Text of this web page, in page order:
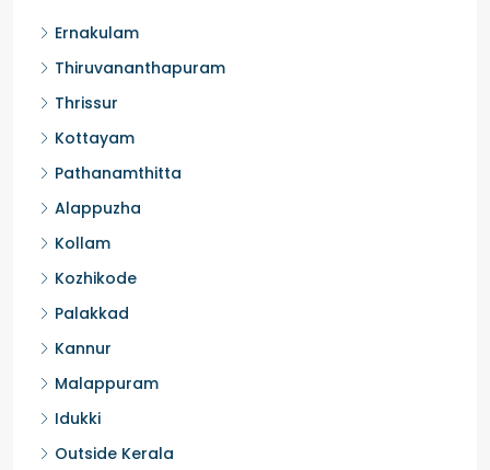
Ernakulam
Thiruvananthapuram
Thrissur
Kottayam
Pathanamthitta
Alappuzha
Kollam
Kozhikode
Palakkad
Kannur
Malappuram
Idukki
Outside Kerala